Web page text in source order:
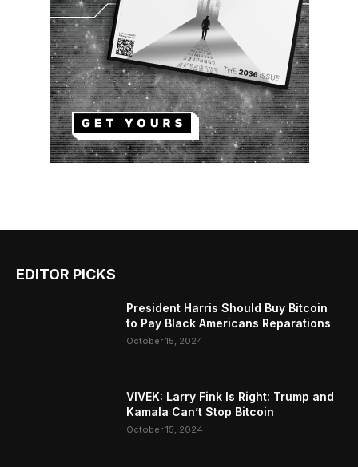
EDITOR PICKS
President Harris Should Buy Bitcoin
to Pay Black Americans Reparations
October 15, 2024
VIVEK: Larry Fink Is Right: Trump and
Kamala Can’t Stop Bitcoin
October 15, 2024